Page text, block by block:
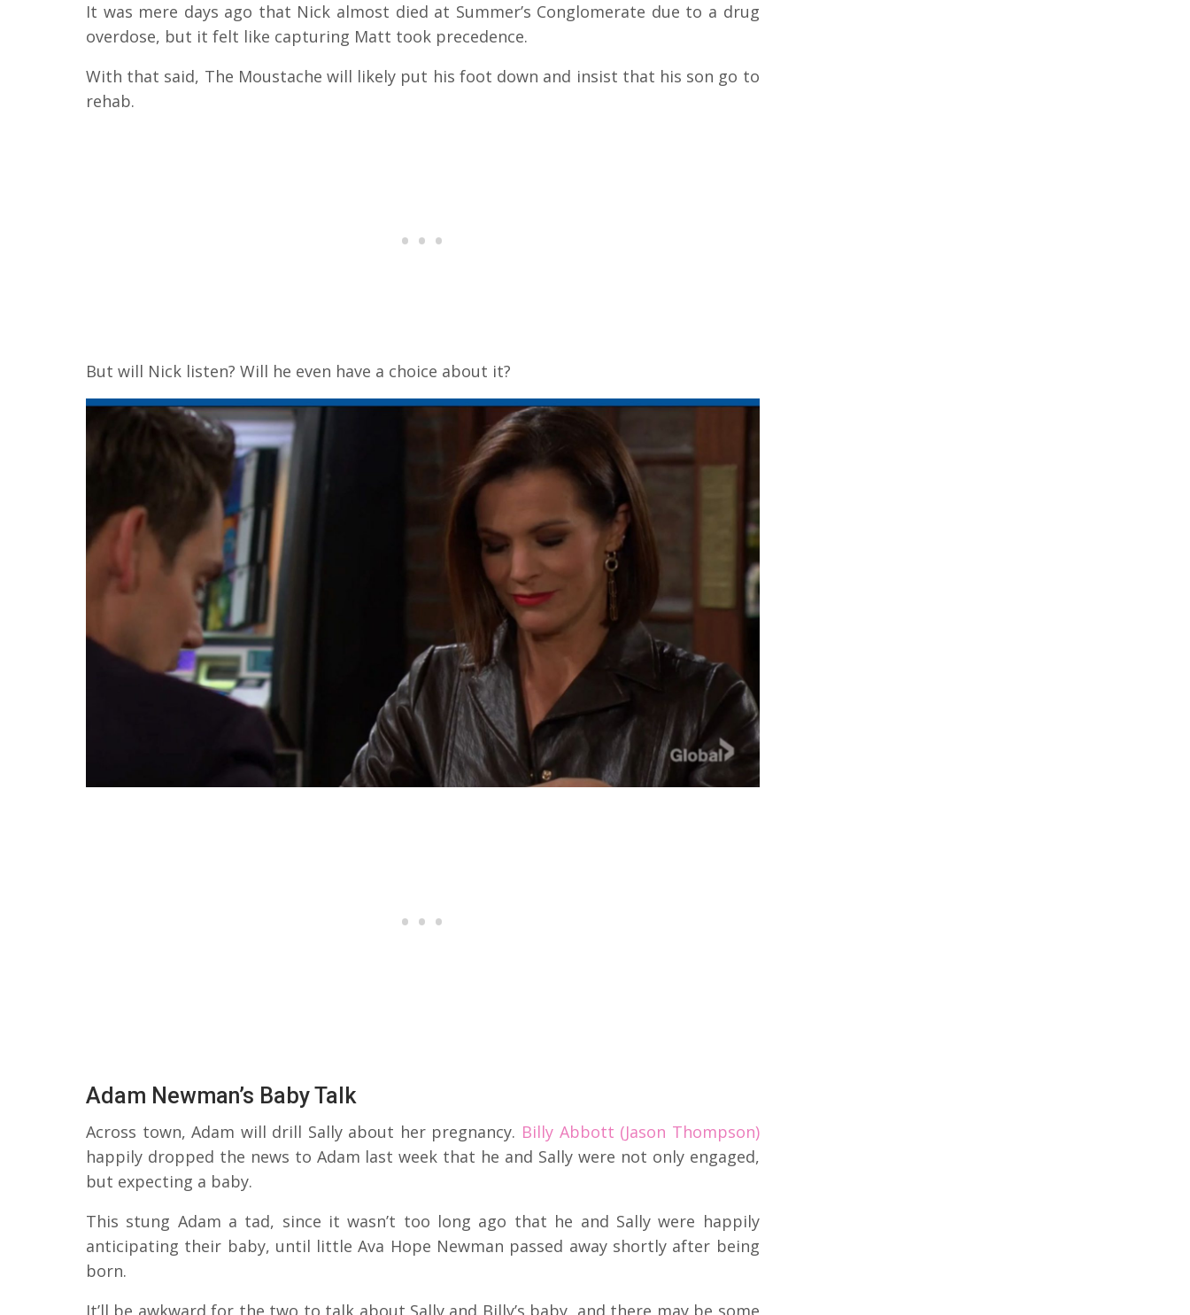
It was mere days ago that Nick almost died at Summer’s Conglomerate due to a drug
overdose, but it felt like capturing Matt took precedence.
With that said, The Moustache will likely put his foot down and insist that his son go to
rehab.
But will Nick listen? Will he even have a choice about it?
Adam Newman’s Baby Talk
Across town, Adam will drill Sally about her pregnancy. Billy Abbott (Jason Thompson)
happily dropped the news to Adam last week that he and Sally were not only engaged,
but expecting a baby.
This stung Adam a tad, since it wasn’t too long ago that he and Sally were happily
anticipating their baby, until little Ava Hope Newman passed away shortly after being
born.
It’ll be awkward for the two to talk about Sally and Billy’s baby, and there may be some